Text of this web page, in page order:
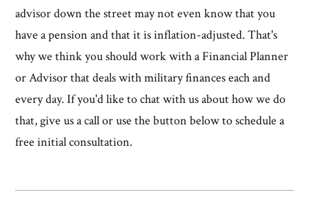
advisor down the street may not even know that you
have a pension and that it is inflation-adjusted. That's
why we think you should work with a Financial Planner
or Advisor that deals with military finances each and
every day. If you'd like to chat with us about how we do
that, give us a call or use the button below to schedule a
free initial consultation.